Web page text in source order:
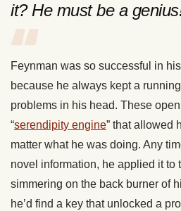
it? He must be a
Feynman was so successful in
because he always kept a
problems in his head. These
“serendipity engine” that allowed
matter what he was doing. Any
novel information, he applied it to
simmering on the back burner of
he’d find a key that unlocked a